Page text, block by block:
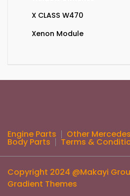
X CLASS W470
Xenon Module
Engine Parts Other
Body Parts Terms &
Copyright 2024 @Makayi
Gradient Themes